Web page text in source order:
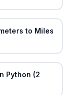
to Miles
Python (2